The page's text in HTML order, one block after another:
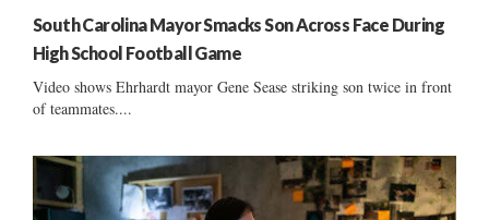
South Carolina Mayor Smacks Son Across Face During
High School Football Game
Video shows Ehrhardt mayor Gene Sease striking son twice in front
of teammates....